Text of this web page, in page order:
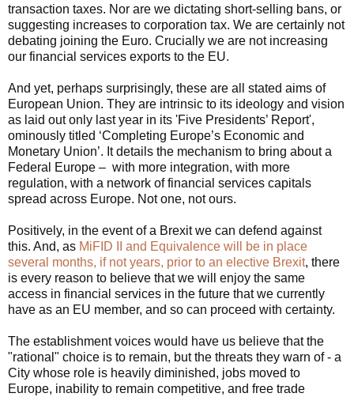
transaction taxes. Nor are we dictating short-selling bans, or
suggesting increases to corporation tax. We are certainly not
debating joining the Euro. Crucially we are not increasing
our financial services exports to the EU.
And yet, perhaps surprisingly, these are all stated aims of
European Union. They are intrinsic to its ideology and vision
as laid out only last year in its 'Five Presidents’ Report',
ominously titled ‘Completing Europe’s Economic and
Monetary Union’. It details the mechanism to bring about a
Federal Europe – with more integration, with more
regulation, with a network of financial services capitals
spread across Europe. Not one, not ours.
Positively, in the event of a Brexit we can defend against
this. And, as MiFID II and Equivalence will be in place
several months, if not years, prior to an elective Brexit, there
is every reason to believe that we will enjoy the same
access in financial services in the future that we currently
have as an EU member, and so can proceed with certainty.
The establishment voices would have us believe that the
"rational" choice is to remain, but the threats they warn of - a
City whose role is heavily diminished, jobs moved to
Europe, inability to remain competitive, and free trade